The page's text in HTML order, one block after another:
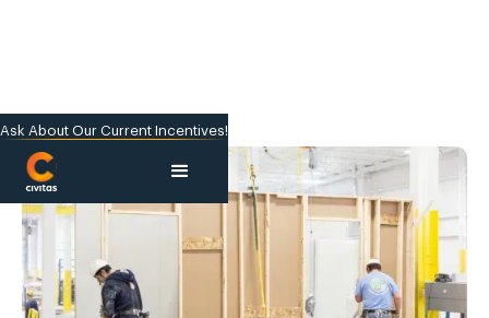
Ask About Our Current Incentives!